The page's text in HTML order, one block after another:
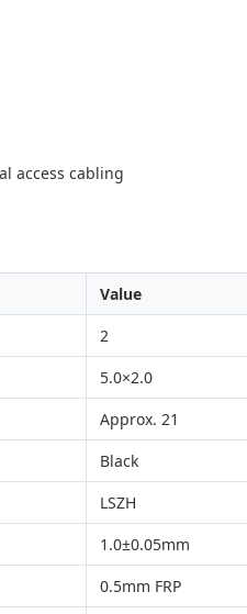
access cabling
Value
2
5.0×2.0
Approx. 21
Black
LSZH
1.0±0.05mm
0.5mm FRP